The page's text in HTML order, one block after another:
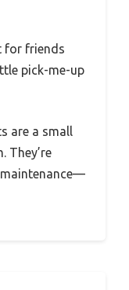
for friends
pick-me-up
are a small
They’re